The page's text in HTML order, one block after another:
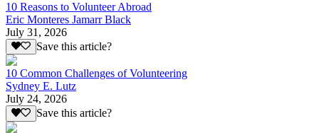
10 Reasons to Volunteer Abroad
Eric Monteres Jamarr Black
July 31, 2026
Save this article?
10 Common Challenges of Volunteering
Sydney E. Lutz
July 24, 2026
Save this article?